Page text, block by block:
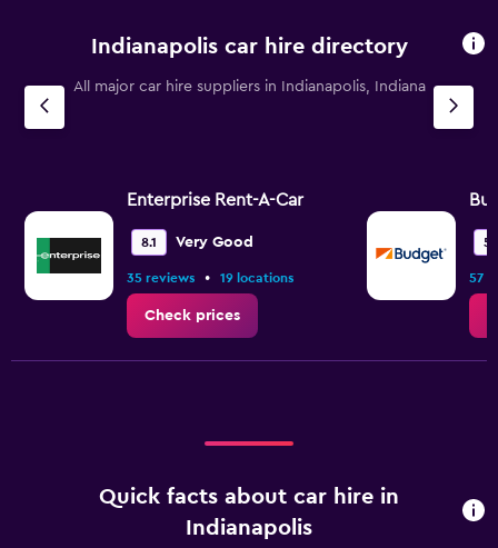
Indianapolis car hire directory
All major car hire suppliers in Indianapolis, Indiana
Enterprise Rent-A-Car
8.1 Very Good
35 reviews • 19 locations
Check prices
57
Quick facts about car hire in
Indianapolis